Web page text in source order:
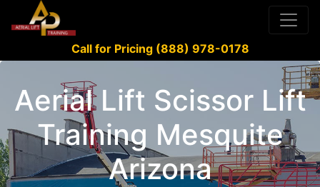
Call for Pricing (888) 978-0178
Aerial Lift Scissor Lift
Training Mesquite
Arizona